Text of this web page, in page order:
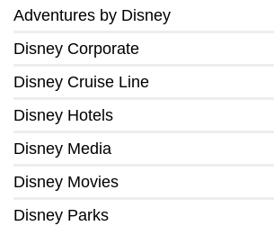
Adventures by Disney
Disney Corporate
Disney Cruise Line
Disney Hotels
Disney Media
Disney Movies
Disney Parks